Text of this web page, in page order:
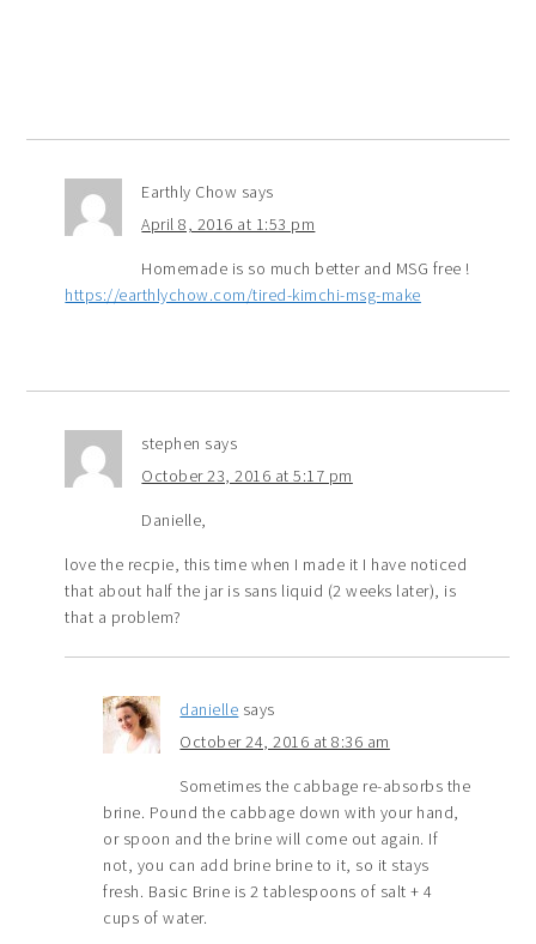
Earthly Chow says
April 8, 2016 at 1:53 pm
Homemade is so much better and MSG free !
https://earthlychow.com/tired-kimchi-msg-make
stephen says
October 23, 2016 at 5:17 pm
Danielle,
love the recpie, this time when I made it I have noticed
that about half the jar is sans liquid (2 weeks later), is
that a problem?
danielle says
October 24, 2016 at 8:36 am
Sometimes the cabbage re-absorbs the
brine. Pound the cabbage down with your hand,
or spoon and the brine will come out again. If
not, you can add brine brine to it, so it stays
fresh. Basic Brine is 2 tablespoons of salt + 4
cups of water.